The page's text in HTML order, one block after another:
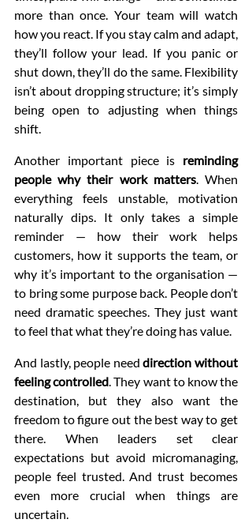
more than once. Your team will watch
how you react. If you stay calm and adapt,
they’ll follow your lead. If you panic or
shut down, they’ll do the same. Flexibility
isn’t about dropping structure; it’s simply
being open to adjusting when things
shift.
Another important piece is reminding
people why their work matters. When
everything feels unstable, motivation
naturally dips. It only takes a simple
reminder — how their work helps
customers, how it supports the team, or
why it’s important to the organisation —
to bring some purpose back. People don’t
need dramatic speeches. They just want
to feel that what they’re doing has value.
And lastly, people need direction without
feeling controlled. They want to know the
destination, but they also want the
freedom to figure out the best way to get
there. When leaders set clear
expectations but avoid micromanaging,
people feel trusted. And trust becomes
even more crucial when things are
uncertain.